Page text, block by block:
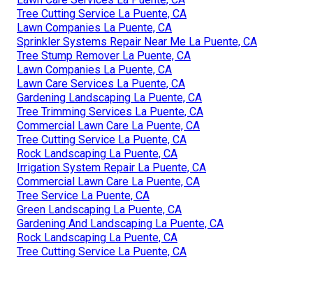
Tree Cutting Service La Puente, CA
Lawn Companies La Puente, CA
Sprinkler Systems Repair Near Me La Puente, CA
Tree Stump Remover La Puente, CA
Lawn Companies La Puente, CA
Lawn Care Services La Puente, CA
Gardening Landscaping La Puente, CA
Tree Trimming Services La Puente, CA
Commercial Lawn Care La Puente, CA
Tree Cutting Service La Puente, CA
Rock Landscaping La Puente, CA
Irrigation System Repair La Puente, CA
Commercial Lawn Care La Puente, CA
Tree Service La Puente, CA
Green Landscaping La Puente, CA
Gardening And Landscaping La Puente, CA
Rock Landscaping La Puente, CA
Tree Cutting Service La Puente, CA